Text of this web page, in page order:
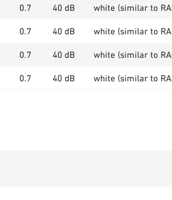
0.7 40 dB white (similar to
0.7 40 dB white (similar to
0.7 40 dB white (similar to
0.7 40 dB white (similar to